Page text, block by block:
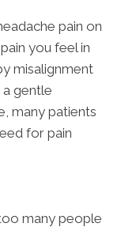
pain on
you feel in
misalignment
gentle
many patients
for pain
many people